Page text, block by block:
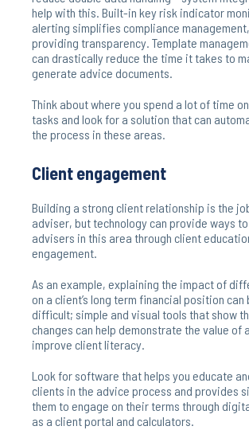
help with this. Built-in key risk indicator
alerting simplifies compliance
providing transparency. Template
can drastically reduce the time it takes to
generate advice documents.
Think about where you spend a lot of time
tasks and look for a solution that can
the process in these areas.
Client engagement
Building a strong client relationship is the
adviser, but technology can provide ways
advisers in this area through client
engagement.
As an example, explaining the impact of
on a client’s long term financial position can
difficult; simple and visual tools that show
changes can help demonstrate the value of
improve client literacy.
Look for software that helps you educate
clients in the advice process and provides
them to engage on their terms through
as a client portal and calculators.